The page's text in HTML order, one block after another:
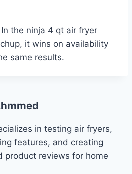
the ninja 4 qt air fryer
it wins on availability
same results.
in testing air fryers,
features, and creating
product reviews for home